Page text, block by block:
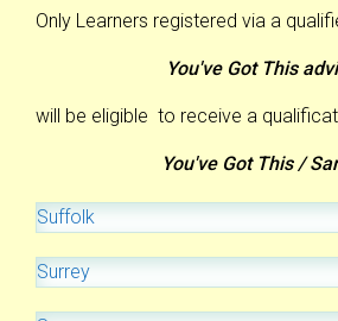
Only Learners registered via a
You've Got This
will be eligible to receive a
You've Got This /
Suffolk
Surrey